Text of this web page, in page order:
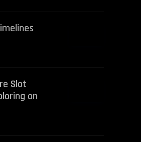
Slot
on